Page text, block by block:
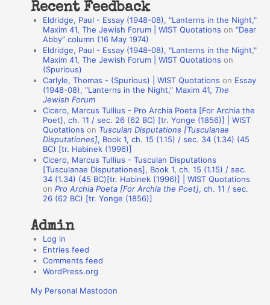
a
Recent Feedback
Eldridge, Paul - Essay (1948-08), "Lanterns in the Night,"
Maxim 41, The Jewish Forum | WIST Quotations on“Dear
Abby” column (16 May 1974)
Eldridge, Paul - Essay (1948-08), "Lanterns in the Night,"
Maxim 41, The Jewish Forum | WIST Quotations on
(Spurious)
Carlyle, Thomas - (Spurious) | WIST Quotations on Essay
(1948-08), “Lanterns in the Night,” Maxim 41, The
Jewish Forum
Cicero, Marcus Tullius - Pro Archia Poeta [For Archia the
Poet], ch. 11 / sec. 26 (62 BC) [tr. Yonge (1856)] | WIST
Quotations on Tusculan Disputations [Tusculanae
Disputationes], Book 1, ch. 15 (1.15) / sec. 34 (1.34) (45
BC) [tr. Habinek (1996)]
Cicero, Marcus Tullius - Tusculan Disputations
[Tusculanae Disputationes], Book 1, ch. 15 (1.15) / sec.
34 (1.34) (45 BC)[tr. Habinek (1996)] | WIST Quotations
onPro Archia Poeta [For Archia the Poet], ch. 11 / sec.
26 (62 BC) [tr. Yonge (1856)]
Admin
Log in
Entries feed
Comments feed
WordPress.org
My Personal Mastodon